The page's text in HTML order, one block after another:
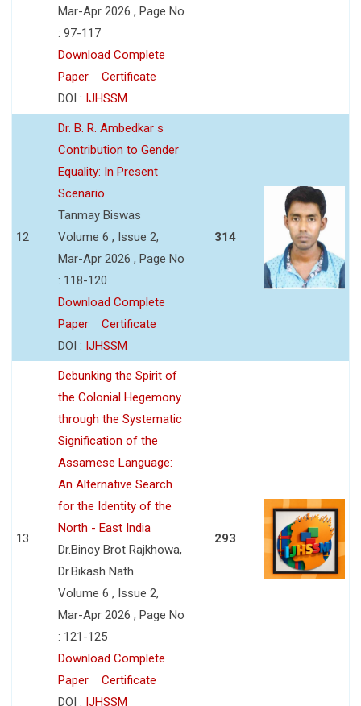
Mar-Apr 2026 , Page No
: 97-117
Download Complete
Paper
Certificate
DOI : IJHSSM
12
Dr. B. R. Ambedkar s
Contribution to Gender
Equality: In Present
Scenario
Tanmay Biswas
Volume 6 , Issue 2,
Mar-Apr 2026 , Page No
: 118-120
Download Complete
Paper
Certificate
DOI : IJHSSM
314
13
Debunking the Spirit of
the Colonial Hegemony
through the Systematic
Signification of the
Assamese Language:
An Alternative Search
for the Identity of the
North - East India
Dr.Binoy Brot Rajkhowa,
Dr.Bikash Nath
Volume 6 , Issue 2,
Mar-Apr 2026 , Page No
: 121-125
Download Complete
Paper
Certificate
DOI : IJHSSM
293